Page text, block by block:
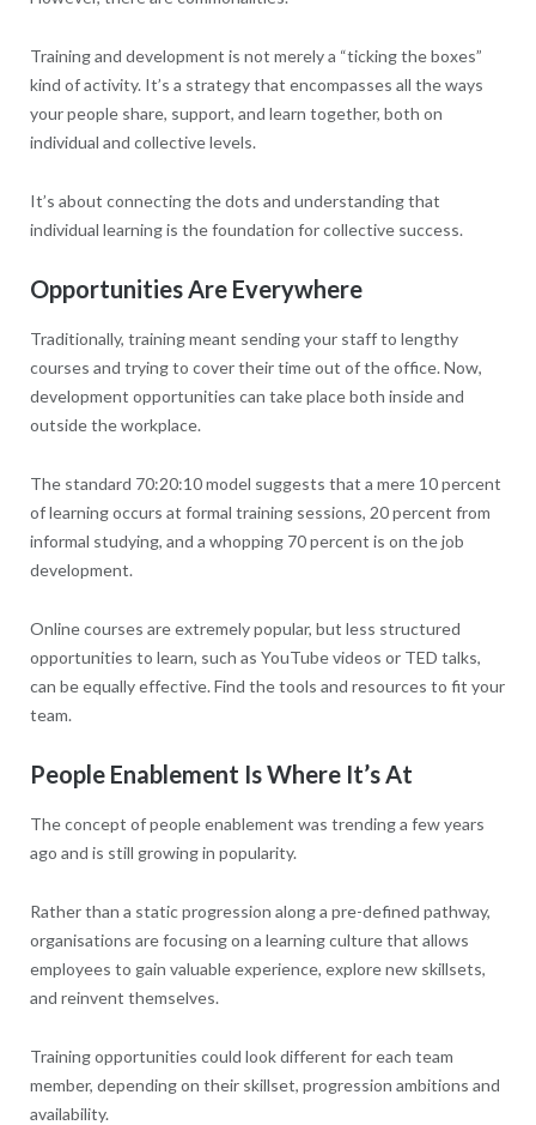
Training and development is not merely a “ticking the boxes”
kind of activity. It’s a strategy that encompasses all the ways
your people share, support, and learn together, both on
individual and collective levels.
It’s about connecting the dots and understanding that
individual learning is the foundation for collective success.
Opportunities Are Everywhere
Traditionally, training meant sending your staff to lengthy
courses and trying to cover their time out of the office. Now,
development opportunities can take place both inside and
outside the workplace.
The standard 70:20:10 model suggests that a mere 10 percent
of learning occurs at formal training sessions, 20 percent from
informal studying, and a whopping 70 percent is on the job
development.
Online courses are extremely popular, but less structured
opportunities to learn, such as YouTube videos or TED talks,
can be equally effective. Find the tools and resources to fit your
team.
People Enablement Is Where It’s At
The concept of people enablement was trending a few years
ago and is still growing in popularity.
Rather than a static progression along a pre-defined pathway,
organisations are focusing on a learning culture that allows
employees to gain valuable experience, explore new skillsets,
and reinvent themselves.
Training opportunities could look different for each team
member, depending on their skillset, progression ambitions and
availability.